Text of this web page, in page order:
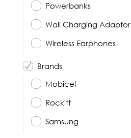
Powerbanks
Wall Charging Adaptor
Wireless Earphones
Brands
Mobicel
Rockitt
Samsung